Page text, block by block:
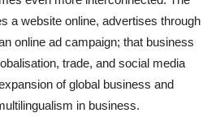
a website online, advertises through
online ad campaign; that business
trade, and social media
of global business and
in business.